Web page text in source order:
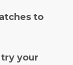
to
your